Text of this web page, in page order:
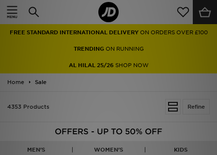
FREE STANDARD INTERNATIONAL DELIVERY ON ORDERS OVER £100
TRENDINGON RUNNING
AL HILAL 25/26 SHOP NOW
Home Sale
Refine
4353 Products
OFFERS - UP TO 50% OFF
MEN'S WOMEN'S KIDS
Home
Men
Women
Accessories